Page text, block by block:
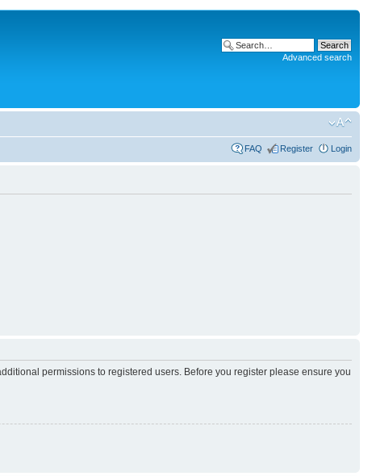
Advanced search
FAQ Register Login
permissions to registered users. Before you register please ensure you